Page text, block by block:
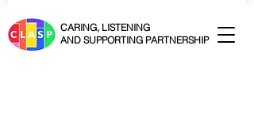
CARING, LISTENING
AND SUPPORTING PARTNERSHIP